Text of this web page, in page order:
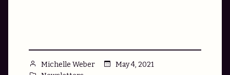
Posted
Michelle Weber
May 4, 2021